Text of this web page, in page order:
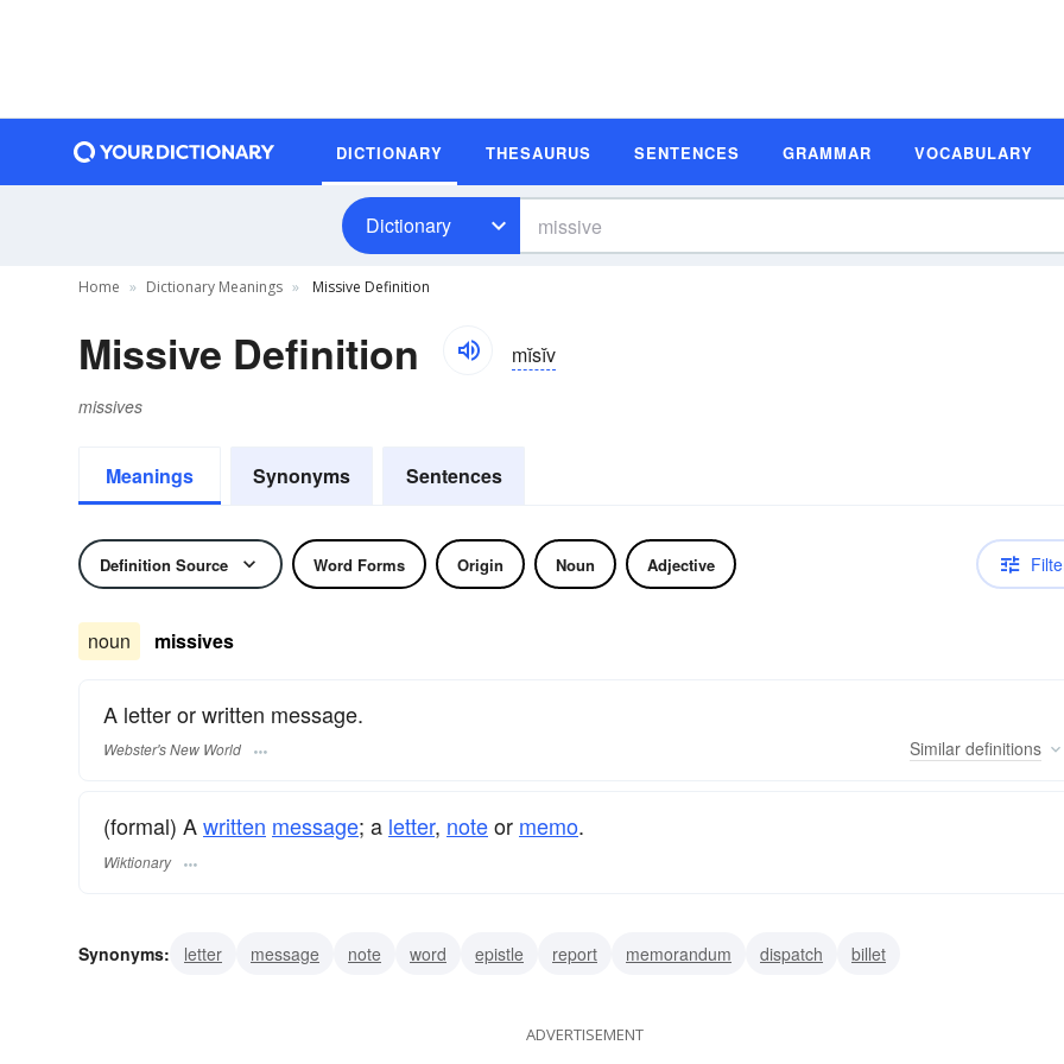
DICTIONARY THESAURUS SENTENCES GRAMMAR VOCABULARY
Dictionary
Home Dictionary Meanings Missive Definition
Missive Definition mĭsĭv
missives
Meanings Synonyms Sentences
Definition Source Word Forms Origin Noun Adjective
noun missives
A letter or written message.
Webster's New World Similar definitions
(formal) Awritten message; a letter, noteor memo.
Wiktionary
Synonyms: letter message note word epistle report memorandum dispatch billet
ADVERTISEMENT